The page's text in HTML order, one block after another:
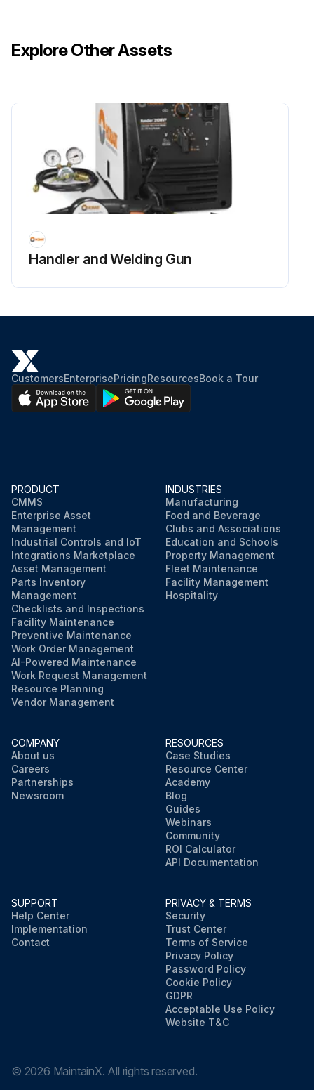
Explore Other Assets
Handler and Welding Gun
CustomersEnterprisePricingResourcesBook a Tour
PRODUCT
CMMS
Enterprise Asset
Management
Industrial Controls and IoT
Integrations Marketplace
Asset Management
Parts Inventory
Management
Checklists and Inspections
Facility Maintenance
Preventive Maintenance
Work Order Management
AI-Powered Maintenance
Work Request Management
Resource Planning
Vendor Management
INDUSTRIES
Manufacturing
Food and Beverage
Clubs and Associations
Education and Schools
Property Management
Fleet Maintenance
Facility Management
Hospitality
COMPANY
About us
Careers
Partnerships
Newsroom
RESOURCES
Case Studies
Resource Center
Academy
Blog
Guides
Webinars
Community
ROI Calculator
API Documentation
SUPPORT
Help Center
Implementation
Contact
PRIVACY & TERMS
Security
Trust Center
Terms of Service
Privacy Policy
Password Policy
Cookie Policy
GDPR
Acceptable Use Policy
Website T&C
© 2026 MaintainX. All rights reserved.